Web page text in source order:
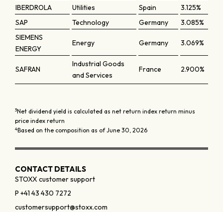
IBERDROLA
Utilities Spain
3.125%
SAP
Technology Germany
3.085%
SIEMENS
ENERGY
Energy Germany 3.069%
SAFRAN
Industrial Goods
and Services
France 2.900%
3Net dividend yield is calculated as net return index return minus
price index return
4Based on the composition as of June 30, 2026
CONTACT DETAILS
STOXX customer support
P +41 43 430 7272
customersupport@stoxx.com